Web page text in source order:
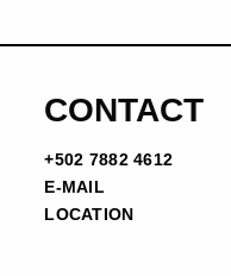
CONTACT
+502 7882 4612
E-MAIL
LOCATION